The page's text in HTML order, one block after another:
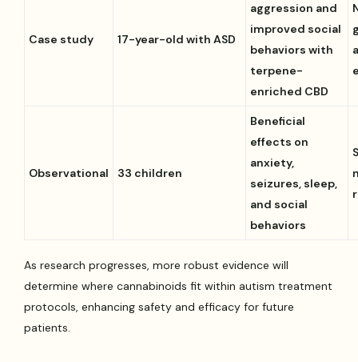
Case study 17-year-old with ASD
aggression and
improved social
behaviors with
terpene-
enriched CBD
Observational 33 children
Beneficial
effects on
anxiety,
seizures, sleep,
and social
behaviors
As research progresses, more robust evidence will
determine where cannabinoids fit within autism treatment
protocols, enhancing safety and efficacy for future
patients.